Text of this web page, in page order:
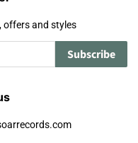
offers and styles
Subscribe